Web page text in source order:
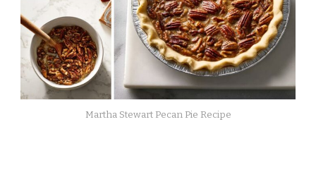
Martha Stewart Pecan Pie Recipe